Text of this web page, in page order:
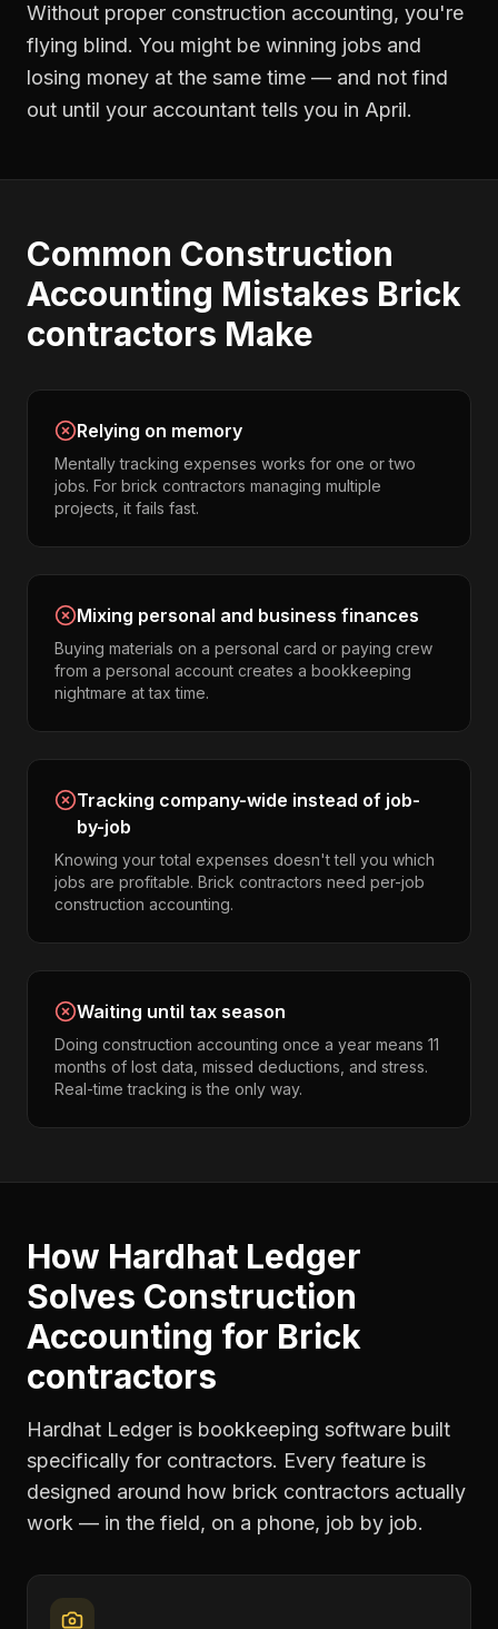
Without proper construction accounting, you're
flying blind. You might be winning jobs and
losing money at the same time — and not find
out until your accountant tells you in April.
Common Construction
Accounting Mistakes Brick
contractors Make
Relying on memory
Mentally tracking expenses works for one or two
jobs. For brick contractors managing multiple
projects, it fails fast.
Mixing personal and business finances
Buying materials on a personal card or paying crew
from a personal account creates a bookkeeping
nightmare at tax time.
Tracking company-wide instead of job-
by-job
Knowing your total expenses doesn't tell you which
jobs are profitable. Brick contractors need per-job
construction accounting.
Waiting until tax season
Doing construction accounting once a year means 11
months of lost data, missed deductions, and stress.
Real-time tracking is the only way.
How Hardhat Ledger
Solves Construction
Accounting for Brick
contractors
Hardhat Ledger is bookkeeping software built
specifically for contractors. Every feature is
designed around how brick contractors actually
work — in the field, on a phone, job by job.